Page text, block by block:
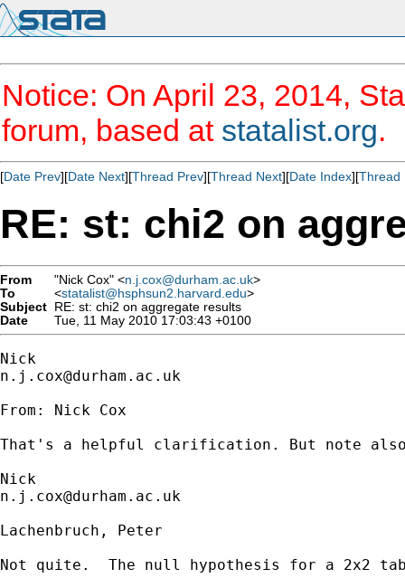
Notice: On April 23, 2014,
forum, based at statalist.org.
[Date Prev][Date Next][Thread Prev][Thread Next][Date Index][Thread
RE: st: chi2 on
From "Nick Cox" <n.j.cox@durham.ac.uk>
To
<statalist@hsphsun2.harvard.edu>
Subject RE: st: chi2 on aggregate results
Date
Tue, 11 May 2010 17:03:43 +0100
n.j.cox@durham.ac.uk
From: Nick Cox
That's a helpful clarification. But note
n.j.cox@durham.ac.uk
Lachenbruch, Peter
Not quite.  The null hypothesis for a 2x2